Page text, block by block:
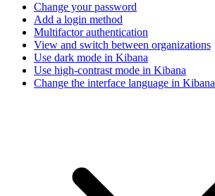
Change your password
Add a login method
Multifactor authentication
View and switch between organizations
Use dark mode in Kibana
Use high-contrast mode in Kibana
Change the interface language in Kibana